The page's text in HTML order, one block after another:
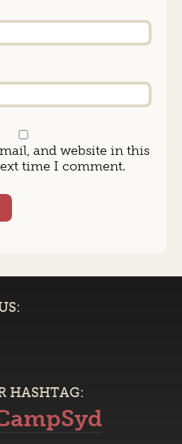
and website in this
time I comment.
HASHTAG: